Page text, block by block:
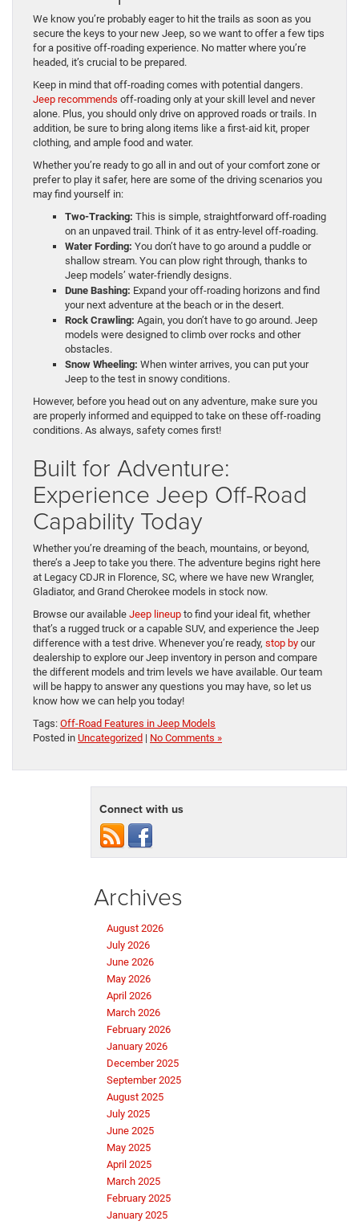
We know you’re probably eager to hit the trails as soon as you
secure the keys to your new Jeep, so we want to offer a few tips
for a positive off-roading experience. No matter where you’re
headed, it’s crucial to be prepared.
Keep in mind that off-roading comes with potential dangers.
Jeep recommends off-roading only at your skill level and never
alone. Plus, you should only drive on approved roads or trails. In
addition, be sure to bring along items like a first-aid kit, proper
clothing, and ample food and water.
Whether you’re ready to go all in and out of your comfort zone or
prefer to play it safer, here are some of the driving scenarios you
may find yourself in:
Two-Tracking: This is simple, straightforward off-roading
on an unpaved trail. Think of it as entry-level off-roading.
Water Fording: You don’t have to go around a puddle or
shallow stream. You can plow right through, thanks to
Jeep models’ water-friendly designs.
Dune Bashing: Expand your off-roading horizons and find
your next adventure at the beach or in the desert.
Rock Crawling: Again, you don’t have to go around. Jeep
models were designed to climb over rocks and other
obstacles.
Snow Wheeling: When winter arrives, you can put your
Jeep to the test in snowy conditions.
However, before you head out on any adventure, make sure you
are properly informed and equipped to take on these off-roading
conditions. As always, safety comes first!
Built for Adventure:
Experience Jeep Off-Road
Capability Today
Whether you’re dreaming of the beach, mountains, or beyond,
there’s a Jeep to take you there. The adventure begins right here
at Legacy CDJR in Florence, SC, where we have new Wrangler,
Gladiator, and Grand Cherokee models in stock now.
Browse our available Jeep lineup to find your ideal fit, whether
that’s a rugged truck or a capable SUV, and experience the Jeep
difference with a test drive. Whenever you’re ready, stop by our
dealership to explore our Jeep inventory in person and compare
the different models and trim levels we have available. Our team
will be happy to answer any questions you may have, so let us
know how we can help you today!
Tags: Off-Road Features in Jeep Models
Posted in Uncategorized | No Comments »
Connect with us
Archives
August 2026
July 2026
June 2026
May 2026
April 2026
March 2026
February 2026
January 2026
December 2025
September 2025
August 2025
July 2025
June 2025
May 2025
April 2025
March 2025
February 2025
January 2025